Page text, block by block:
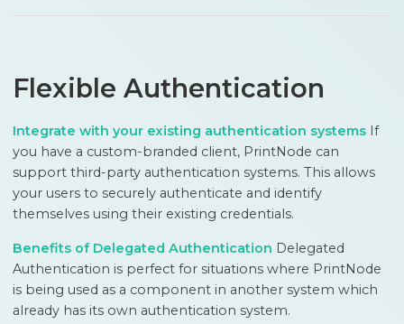
Flexible Authentication
Integrate with your existing authentication systems If
you have a custom-branded client, PrintNode can
support third-party authentication systems. This allows
your users to securely authenticate and identify
themselves using their existing credentials.
Benefits of Delegated Authentication Delegated
Authentication is perfect for situations where PrintNode
is being used as a component in another system which
already has its own authentication system.